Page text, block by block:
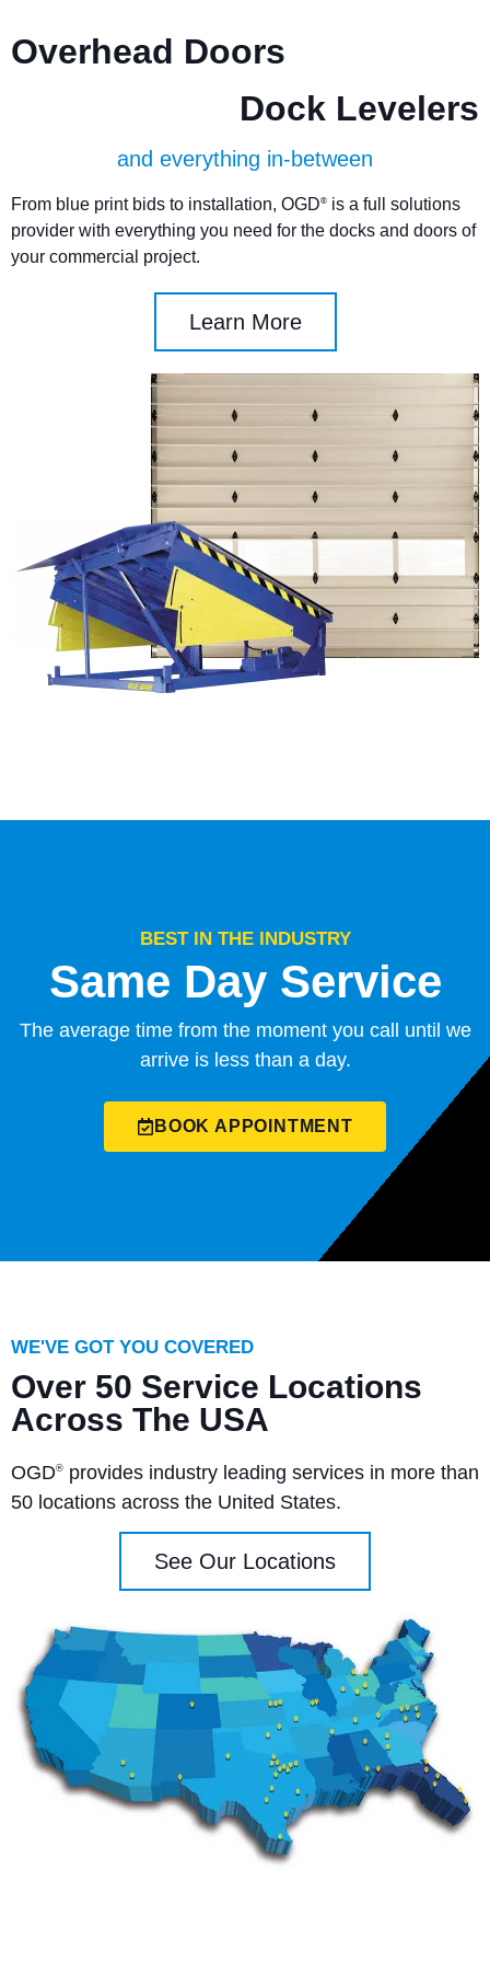
Overhead Doors
Dock Levelers
and everything in-between
From blue print bids to installation, OGD® is a full solutions
provider with everything you need for the docks and doors of
your commercial project.
Learn More
BEST IN THE INDUSTRY
Same Day Service
The average time from the moment you call until we
arrive is less than a day.
BOOK APPOINTMENT
WE'VE GOT YOU COVERED
Over 50 Service Locations
Across The USA
OGD® provides industry leading services in more than
50 locations across the United States.
See Our Locations